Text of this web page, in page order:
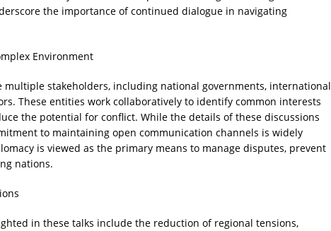
the importance of continued dialogue in navigating
Environment
multiple stakeholders, including national governments, international
These entities work collaboratively to identify common interests
the potential for conflict. While the details of these discussions
to maintaining open communication channels is widely
is viewed as the primary means to manage disputes, prevent
nations.
in these talks include the reduction of regional tensions,